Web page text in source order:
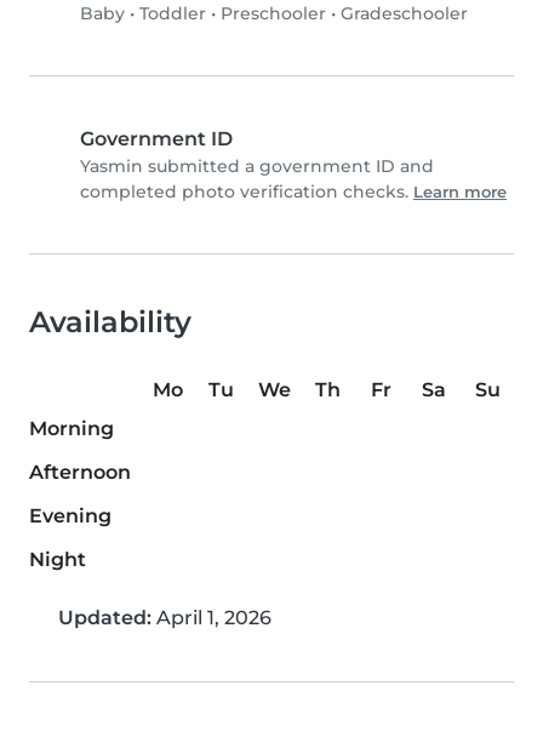
Baby • Toddler • Preschooler • Gradeschooler
Government ID
Yasmin submitted a government ID and
completed photo verification checks. Learn more
Availability
Mo Tu We Th Fr Sa
Su
Morning
Afternoon
Evening
Night
Updated: April 1, 2026